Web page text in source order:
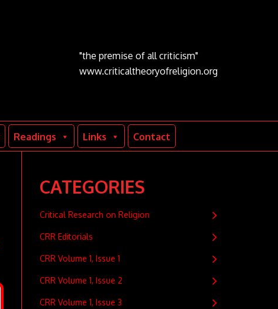
"the premise of all criticism"
www.criticaltheoryofreligion.org
Readings Links Contact
CATEGORIES
Critical Research on Religion
CRR Editorials
CRR Volume 1, Issue 1
CRR Volume 1, Issue 2
CRR Volume 1, Issue 3